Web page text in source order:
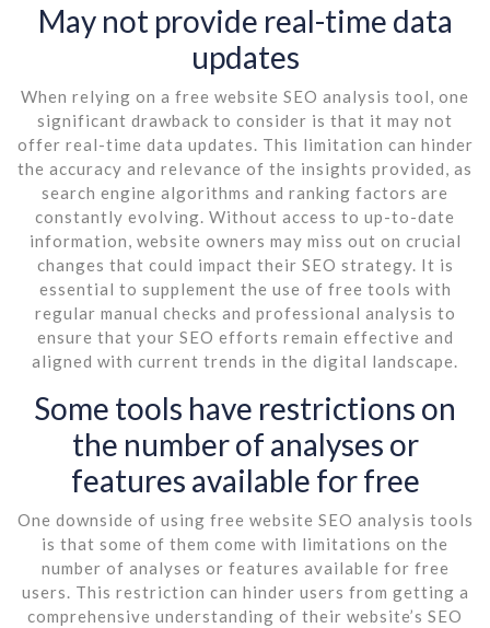
May not provide real-time data
updates
When relying on a free website SEO analysis tool, one
significant drawback to consider is that it may not
offer real-time data updates. This limitation can hinder
the accuracy and relevance of the insights provided, as
search engine algorithms and ranking factors are
constantly evolving. Without access to up-to-date
information, website owners may miss out on crucial
changes that could impact their SEO strategy. It is
essential to supplement the use of free tools with
regular manual checks and professional analysis to
ensure that your SEO efforts remain effective and
aligned with current trends in the digital landscape.
Some tools have restrictions on
the number of analyses or
features available for free
One downside of using free website SEO analysis tools
is that some of them come with limitations on the
number of analyses or features available for free
users. This restriction can hinder users from getting a
comprehensive understanding of their website’s SEO